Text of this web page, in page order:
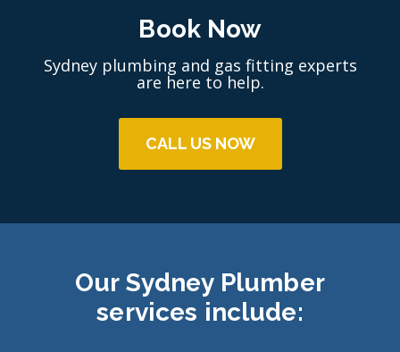
Book Now
Sydney plumbing and gas fitting experts
are here to help.
CALL US NOW
Our Sydney Plumber
services include: